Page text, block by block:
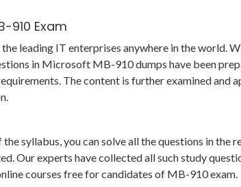
910 Exam
leading IT enterprises anywhere in the world.
in Microsoft MB-910 dumps have been
The content is further examined and
syllabus, you can solve all the questions in the
Our experts have collected all such study
courses free for candidates of MB-910 exam.